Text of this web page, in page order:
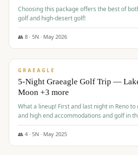
Choosing this package offers the best of
golf and high-desert golf!
👥 8· 5N · May 2026
$1,705/pp
GRAEAGLE
5-Night Graeagle Golf Trip —
Moon +3 more
What a lineup! First and last night in Reno to get some gaming in,
and high end accommodations and golf in
👥 4· 5N · May 2025
$1,705/pp